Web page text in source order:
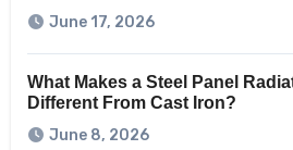
June 17, 2026
What Makes a Steel Panel
Different From Cast Iron?
June 8, 2026